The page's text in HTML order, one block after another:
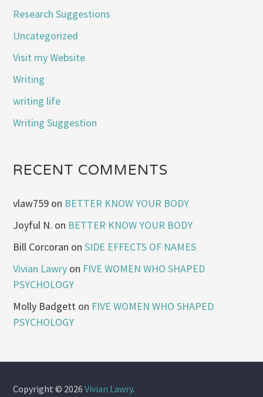
Research Suggestions
Uncategorized
Visit my Website
Writing
writing life
Writing Suggestion
RECENT COMMENTS
vlaw759 on BETTER KNOW YOUR BODY
Joyful N. on BETTER KNOW YOUR BODY
Bill Corcoran onSIDE EFFECTS OF NAMES
Vivian Lawry on FIVE WOMEN WHO SHAPED
PSYCHOLOGY
Molly Badgett on FIVE WOMEN WHO SHAPED
PSYCHOLOGY
Copyright © 2026Vivian Lawry.